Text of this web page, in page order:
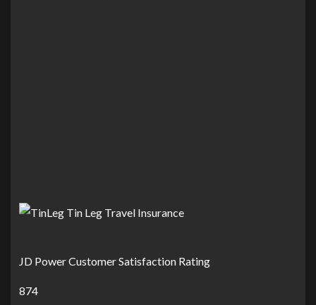
JD Power Customer Satisfaction Rating
874